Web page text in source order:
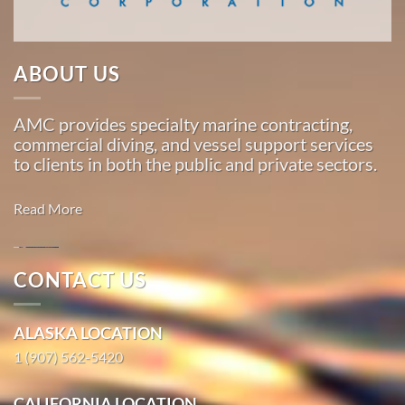
Marine
Marine
Construction
in
Golovin,
With 3
operation
around
the
Pacific,
American
Marine
…
ABOUT US
AMC provides specialty marine contracting,
commercial diving, and vessel support services
to clients in both the public and private sectors.
Read More
Marine
Construction
in Toksook
Bay, Alaska
With 3
CONTACT US
ALASKA LOCATION
1 (907) 562-5420